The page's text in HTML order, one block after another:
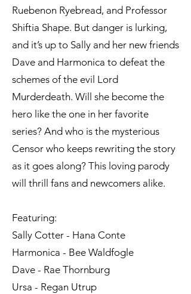
Ruebenon Ryebread, and Professor
Shiftia Shape. But danger is lurking,
and it’s up to Sally and her new friends
Dave and Harmonica to defeat the
schemes of the evil Lord
Murderdeath. Will she become the
hero like the one in her favorite
series? And who is the mysterious
Censor who keeps rewriting the story
as it goes along? This loving parody
will thrill fans and newcomers alike.
Featuring:
Sally Cotter - Hana Conte
Harmonica - Bee Waldfogle
Dave - Rae Thornburg
Ursa - Regan Utrup